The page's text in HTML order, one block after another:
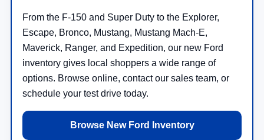
From the F-150 and Super Duty to the Explorer,
Escape, Bronco, Mustang, Mustang Mach-E,
Maverick, Ranger, and Expedition, our new Ford
inventory gives local shoppers a wide range of
options. Browse online, contact our sales team, or
schedule your test drive today.
Browse New Ford Inventory